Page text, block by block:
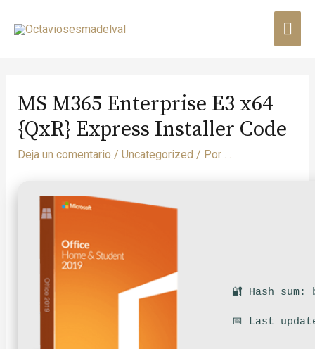
MS M365 Enterprise E3 x64
{QxR} Express Installer Code
Deja un comentario / Uncategorized / Por . .
🔐 Hash sum:
📅 Last